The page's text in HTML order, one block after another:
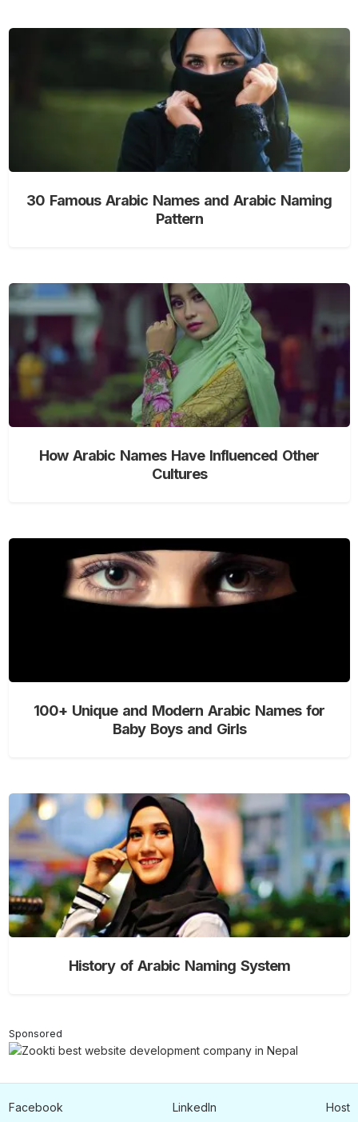
30 Famous Arabic Names and Arabic Naming
Pattern
How Arabic Names Have Influenced Other
Cultures
100+ Unique and Modern Arabic Names for
Baby Boys and Girls
History of Arabic Naming System
Sponsored
Facebook LinkedIn Host